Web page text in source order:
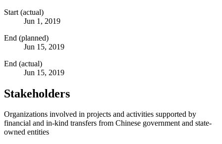
Start (actual)
Jun 1, 2019
End (planned)
Jun 15, 2019
End (actual)
Jun 15, 2019
Stakeholders
Organizations involved in projects and activities supported by
financial and in-kind transfers from Chinese government and state-
owned entities